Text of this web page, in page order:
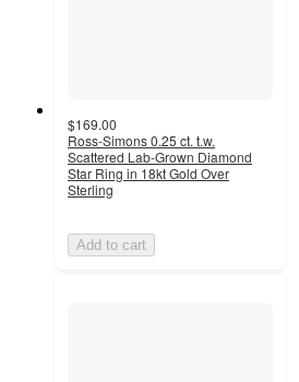
$169.00
Ross-Simons 0.25 ct. t.w.
Scattered Lab-Grown Diamond
Star Ring in 18kt Gold Over
Sterling
Add to cart